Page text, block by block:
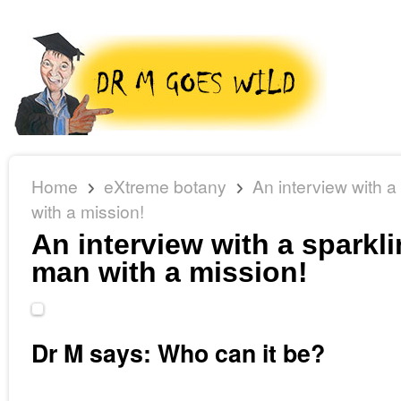
Home eXtreme botany
An interview with
with a mission!
An interview with a
man with a mission!
Dr M says: Who can it be?